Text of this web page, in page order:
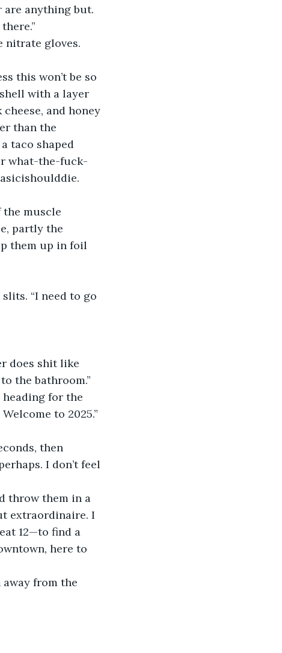
anything but.
nitrate gloves.
this won’t be so
with a layer
and honey
than the
taco shaped
what-the-fuck-
muscle
partly the
them up in foil
“I need to go
does shit like
the bathroom.”
heading for the
to 2025.”
then
I don’t feel
throw them in a
extraordinaire. I
12—to find a
here to
from the